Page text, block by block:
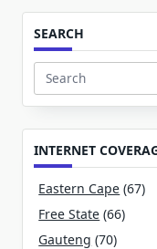
SEARCH
Search
for:
INTERNET
Eastern Cape (67)
Free State (66)
Gauteng (70)